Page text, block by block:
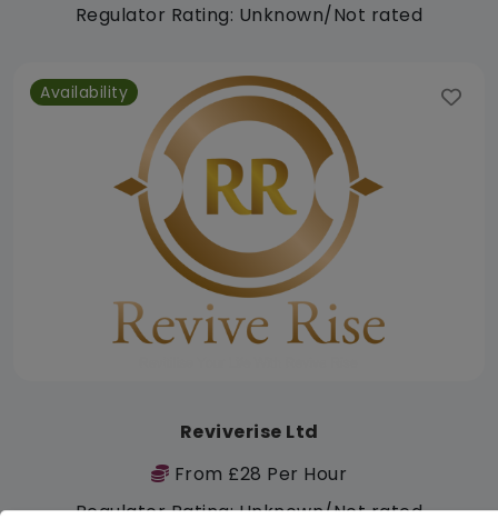
Regulator Rating: Unknown/Not rated
Availability
Reviverise Ltd
From £28 Per Hour
Regulator Rating: Unknown/Not rated